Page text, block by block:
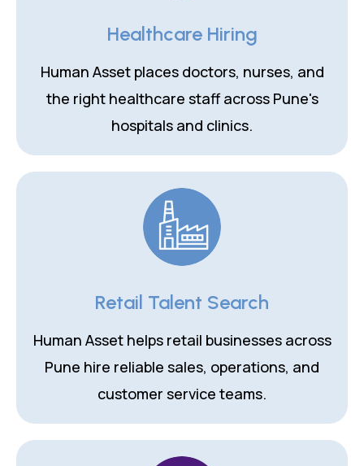
Healthcare Hiring
Human Asset places doctors, nurses, and
the right healthcare staff across Pune's
hospitals and clinics.
Retail Talent Search
Human Asset helps retail businesses across
Pune hire reliable sales, operations, and
customer service teams.